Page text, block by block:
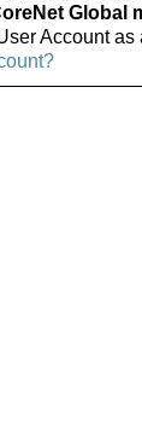
Global
Account as